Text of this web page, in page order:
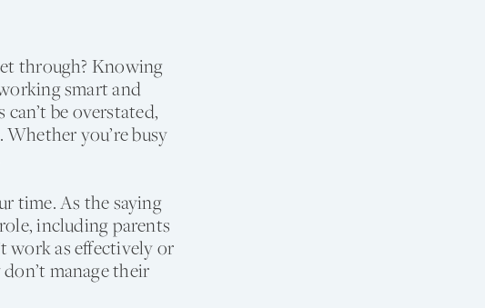
through? Knowing
smart and
be overstated,
you’re busy
time. As the saying
including parents
work as effectively or
manage their